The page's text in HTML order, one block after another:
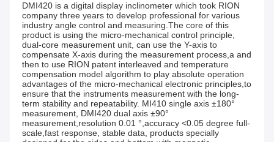
DMI420 is a digital display inclinometer which took RION
company three years to develop professional for various
industry angle control and measuring.The core of this
product is using the micro-mechanical control principle,
dual-core measurement unit, can use the Y-axis to
compensate X-axis during the measurement process,a and
then to use RION patent interleaved and temperature
compensation model algorithm to play absolute operation
advantages of the micro-mechanical electronic principles,to
ensure that the instruments measurement with the long-
term stability and repeatability. MI410 single axis ±180°
measurement, DMI420 dual axis ±90°
measurement,resolution 0.01 °,accuracy <0.05 degree full-
scale,fast response, stable data, products specially